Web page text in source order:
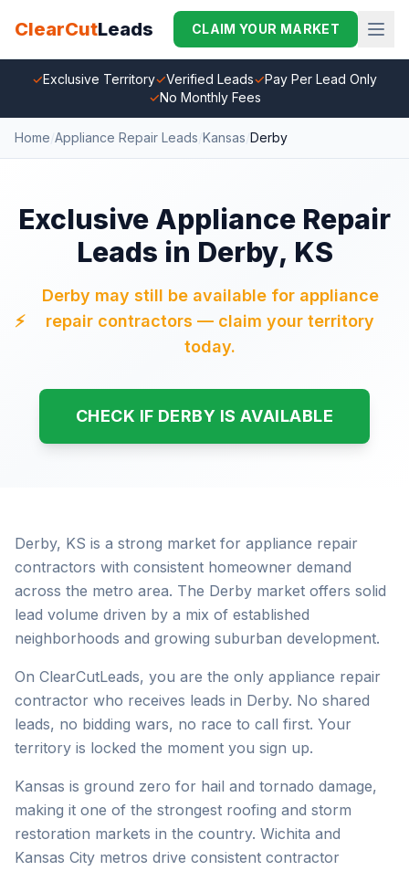
ClearCutLeads CLAIM YOUR MARKET
✓Exclusive Territory✓Verified Leads✓Pay Per Lead Only
✓No Monthly Fees
Home Appliance Repair Leads Kansas Derby
Exclusive Appliance Repair
Leads in Derby, KS
⚡
Derby may still be available for appliance
repair contractors — claim your territory
today.
CHECK IF DERBY IS AVAILABLE
Derby, KS is a strong market for appliance repair
contractors with consistent homeowner demand
across the metro area. The Derby market offers solid
lead volume driven by a mix of established
neighborhoods and growing suburban development.
On ClearCutLeads, you are the only appliance repair
contractor who receives leads in Derby. No shared
leads, no bidding wars, no race to call first. Your
territory is locked the moment you sign up.
Kansas is ground zero for hail and tornado damage,
making it one of the strongest roofing and storm
restoration markets in the country. Wichita and
Kansas City metros drive consistent contractor